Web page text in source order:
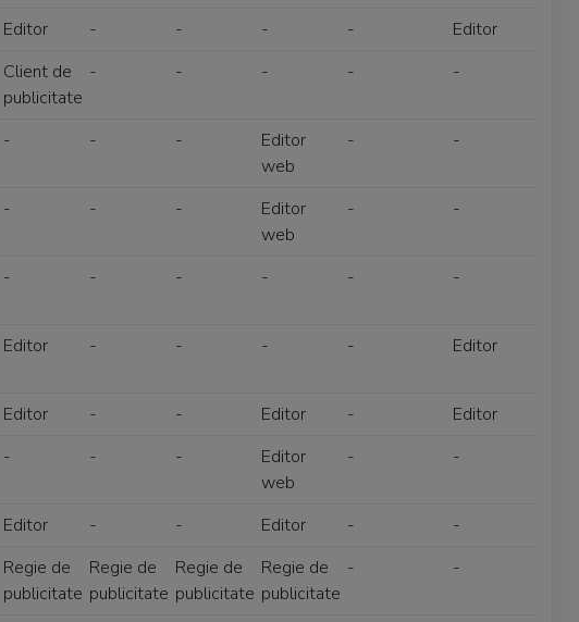
Editor - - - -
Editor
Client de
publicitate
- - - - -
- - -
Editor
web
- -
- - -
Editor
web
- -
- - - - - -
Editor - - - - Editor
Editor - - Editor -
Editor
- - -
Editor
web
- -
Editor - - Editor -
-
Regie de
publicitate
Regie de
publicitate
Regie de
publicitate
Regie de
publicitate
- -